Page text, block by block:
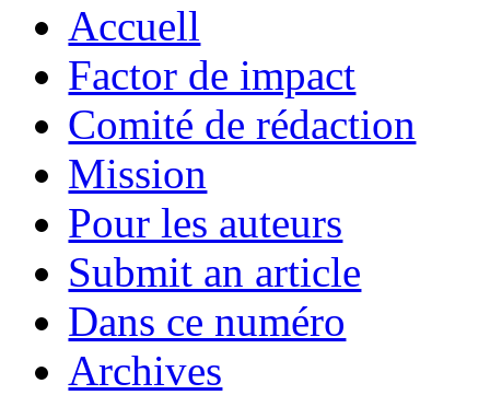
Accuell
Factor de impact
Comité de rédaction
Mission
Pour les auteurs
Submit an article
Dans ce numéro
Archives